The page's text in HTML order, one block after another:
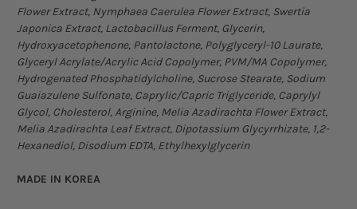
Flower Extract, Nymphaea Caerulea Flower Extract, Swertia
Japonica Extract, Lactobacillus Ferment, Glycerin,
Hydroxyacetophenone, Pantolactone, Polyglyceryl-10 Laurate,
Glyceryl Acrylate/Acrylic Acid Copolymer, PVM/MA Copolymer,
Hydrogenated Phosphatidylcholine, Sucrose Stearate, Sodium
Guaiazulene Sulfonate, Caprylic/Capric Triglyceride, Caprylyl
Glycol, Cholesterol, Arginine, Melia Azadirachta Flower Extract,
Melia Azadirachta Leaf Extract, Dipotassium Glycyrrhizate, 1,2-
Hexanediol, Disodium EDTA, Ethylhexylglycerin
MADE IN KOREA